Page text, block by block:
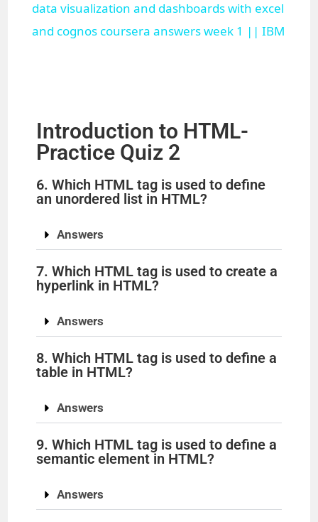
a
i
d
e
data visualization and dashboards with excel
and cognos coursera answers week 1 || IBM
Introduction to HTML-
Practice Quiz 2
6. Which HTML tag is used to define
an unordered list in HTML?
Answers
7. Which HTML tag is used to create a
hyperlink in HTML?
Answers
8. Which HTML tag is used to define a
table in HTML?
Answers
9. Which HTML tag is used to define a
semantic element in HTML?
Answers